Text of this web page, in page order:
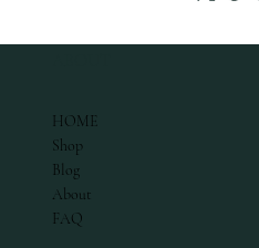
HOME
Shop
Blog
About
FAQ